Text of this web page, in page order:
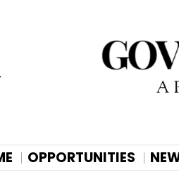
OPPORTUNITIES